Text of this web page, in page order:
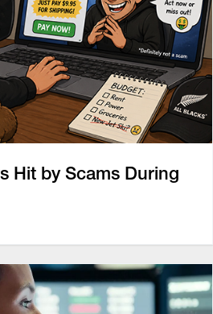
Hit by Scams During